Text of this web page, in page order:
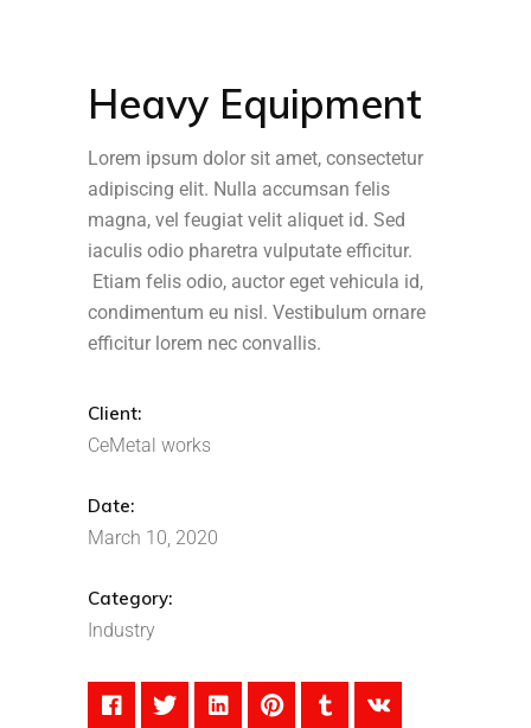
Heavy Equipment
Lorem ipsum dolor sit amet, consectetur
adipiscing elit. Nulla accumsan felis
magna, vel feugiat velit aliquet id. Sed
iaculis odio pharetra vulputate efficitur.
Etiam felis odio, auctor eget vehicula id,
condimentum eu nisl. Vestibulum ornare
efficitur lorem nec convallis.
Client:
CeMetal works
Date:
March 10, 2020
Category:
Industry